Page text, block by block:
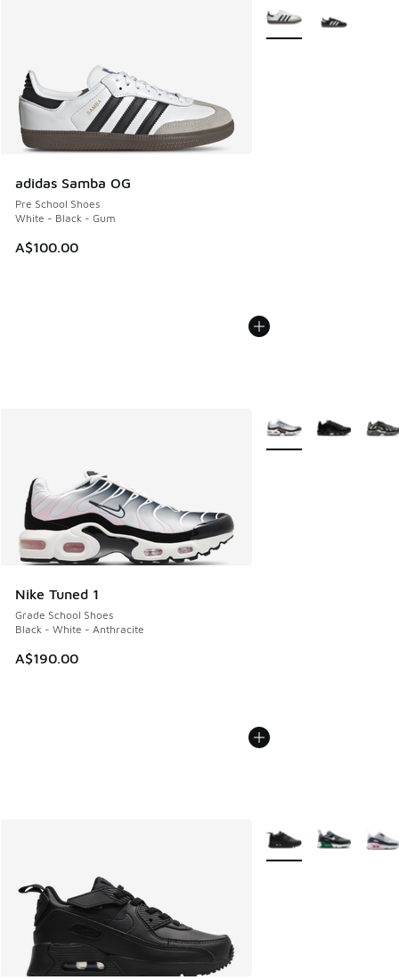
adidas Samba OG
Pre School Shoes
White - Black - Gum
A$100.00
More Colors Available
Nike Tuned 1
Grade School Shoes
Black - White - Anthracite
A$190.00
More Colors Available
More Colors Available